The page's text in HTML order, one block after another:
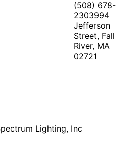
(508) 678-
2303994
Jefferson
Street, Fall
River, MA
02721